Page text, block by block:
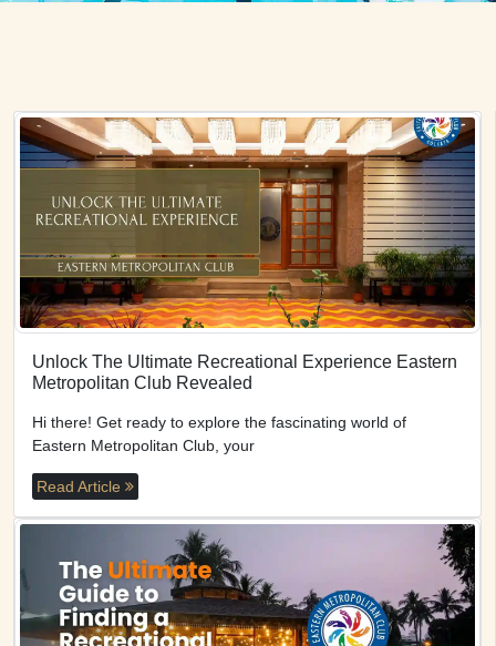
Unlock The Ultimate Recreational Experience Eastern
Metropolitan Club Revealed
Hi there! Get ready to explore the fascinating world of
Eastern Metropolitan Club, your
Read Article